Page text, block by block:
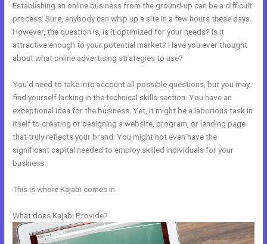
Establishing an online business from the ground-up can be a difficult
process. Sure, anybody can whip up a site in a few hours these days.
However, the question is, is it optimized for your needs? Is it
attractive enough to your potential market? Have you ever thought
about what online advertising strategies to use?
You’d need to take into account all possible questions, but you may
find yourself lacking in the technical skills section. You have an
exceptional idea for the business. Yet, it might be a laborious task in
itself to creating or designing a website, program, or landing page
that truly reflects your brand. You might not even have the
significant capital needed to employ skilled individuals for your
business.
This is where Kajabi comes in.
What does Kajabi Provide?